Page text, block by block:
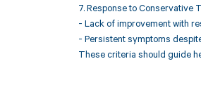
7. Response to Conservative
- Lack of improvement with
- Persistent symptoms
These criteria should guide